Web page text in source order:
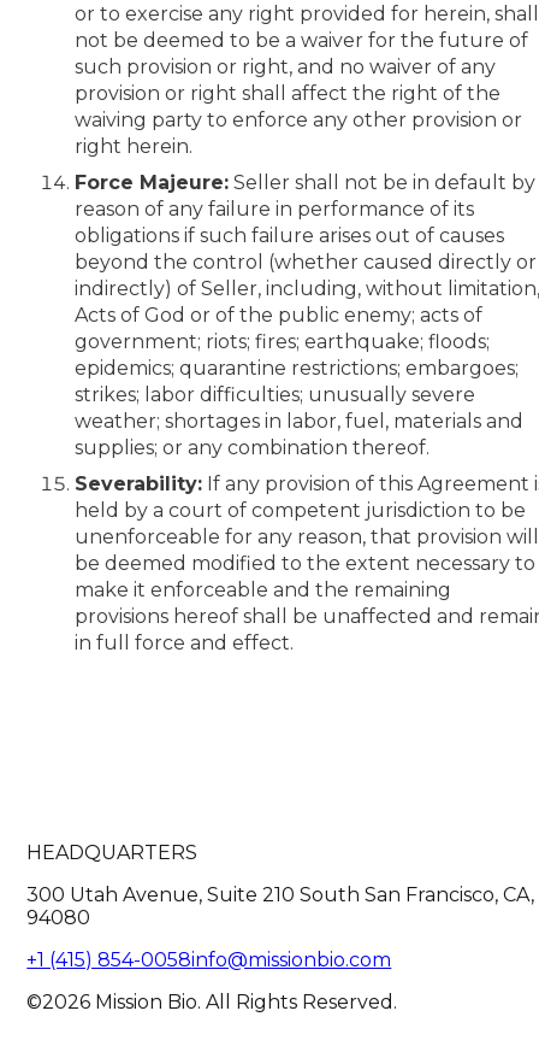
or to exercise any right provided for herein, shall
not be deemed to be a waiver for the future of
such provision or right, and no waiver of any
provision or right shall affect the right of the
waiving party to enforce any other provision or
right herein.
Force Majeure: Seller shall not be in default by
reason of any failure in performance of its
obligations if such failure arises out of causes
beyond the control (whether caused directly or
indirectly) of Seller, including, without
Acts of God or of the public enemy; acts of
government; riots; fires; earthquake; floods;
epidemics; quarantine restrictions; embargoes;
strikes; labor difficulties; unusually severe
weather; shortages in labor, fuel, materials and
supplies; or any combination thereof.
Severability: If any provision of this Agreement
held by a court of competent jurisdiction to be
unenforceable for any reason, that provision will
be deemed modified to the extent necessary to
make it enforceable and the remaining
provisions hereof shall be unaffected and
in full force and effect.
HEADQUARTERS
300 Utah Avenue, Suite 210 South San Francisco, CA,
94080
+1 (415) 854-0058info@missionbio.com
©2026 Mission Bio. All Rights Reserved.